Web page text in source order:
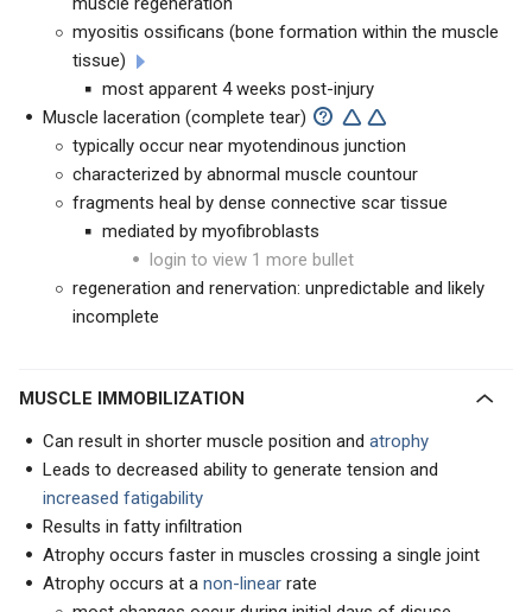
myositis ossificans (bone formation within the muscle
tissue)
most apparent 4 weeks post-injury
Muscle laceration (complete tear)
typically occur near myotendinous junction
characterized by abnormal muscle countour
fragments heal by dense connective scar tissue
mediated by myofibroblasts
login to view 1 more bullet
regeneration and renervation: unpredictable and likely
incomplete
MUSCLE IMMOBILIZATION
Can result in shorter muscle position and atrophy
Leads to decreased ability to generate tension and
increased fatigability
Results in fatty infiltration
Atrophy occurs faster in muscles crossing a single joint
Atrophy occurs at a non-linear rate